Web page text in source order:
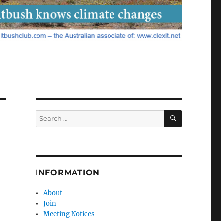
Search
for:
SEARCH
INFORMATION
About
Join
Meeting Notices